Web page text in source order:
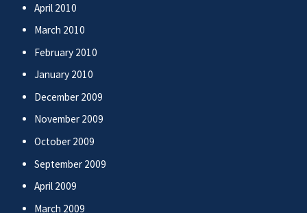
April 2010
March 2010
February 2010
January 2010
December 2009
November 2009
October 2009
September 2009
April 2009
March 2009